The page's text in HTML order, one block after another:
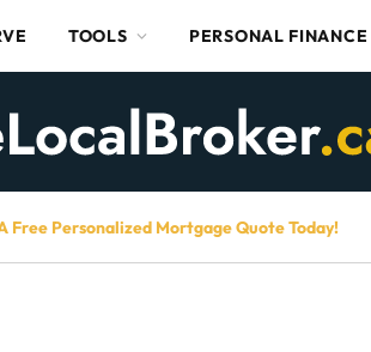
TOOLS PERSONAL FINANCE
Free Personalized Mortgage Quote Today!